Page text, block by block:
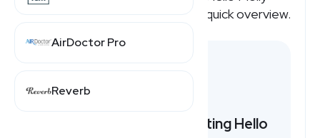
AirDoctor Pro
Reverb
affiliate program pays, here's a quick overview.
Want to earn by promoting Hello